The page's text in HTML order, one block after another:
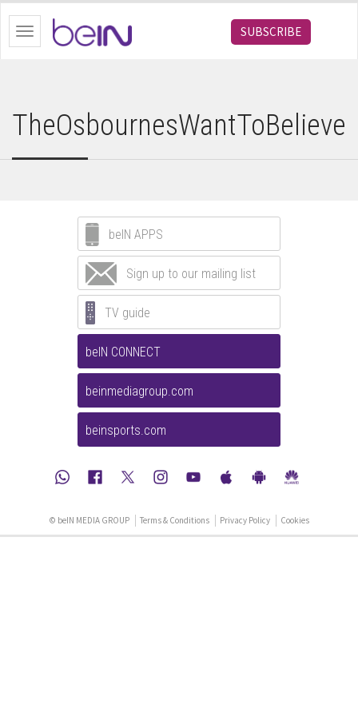
Toggle
navigation
SUBSCRIBE
TheOsbournesWantToBelieve
beIN APPS
Sign up to our mailing list
TV guide
beIN CONNECT
beinmediagroup.com
beinsports.com
© beIN MEDIA GROUP Terms & Conditions Privacy Policy Cookies